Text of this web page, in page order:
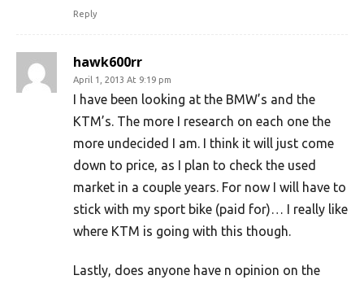
Reply
hawk600rr
April 1, 2013 At 9:19 pm
I have been looking at the BMW’s and the
KTM’s. The more I research on each one the
more undecided I am. I think it will just come
down to price, as I plan to check the used
market in a couple years. For now I will have to
stick with my sport bike (paid for)… I really like
where KTM is going with this though.
Lastly, does anyone have n opinion on the